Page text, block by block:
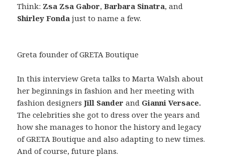
Think: Zsa Zsa Gabor,Barbara Sinatra, and
Shirley Fonda just to name a few.
Greta founder of GRETA Boutique
In this interview Greta talks to Marta Walsh about
her beginnings in fashion and her meeting with
fashion designersJill Sander and Gianni Versace.
The celebrities she got to dress over the years and
how she manages to honor the history and legacy
of GRETA Boutique and also adapting to new times.
And of course, future plans.